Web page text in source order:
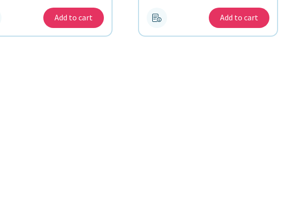
Add to cart Add to cart